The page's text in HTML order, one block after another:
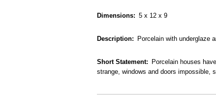
Dimensions 5 x 12 x 9
Description Porcelain with underglaze
Short Statement
Porcelain houses
strange, windows and doors impossible,